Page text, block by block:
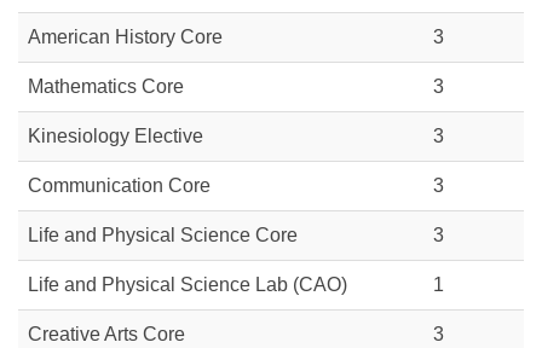
American History Core 3
Mathematics Core 3
Kinesiology Elective 3
Communication Core 3
Life and Physical Science Core 3
Life and Physical Science Lab (CAO) 1
Creative Arts Core 3